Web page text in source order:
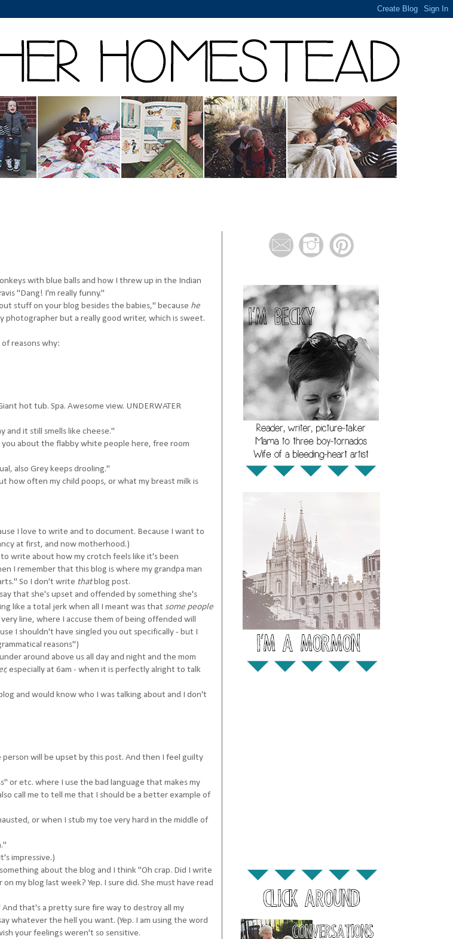
with blue balls and how I threw up in the Indian
"Dang! I'm really funny."
stuff on your blog besides the babies," because he
photographer but a really good writer, which is sweet.
reasons why:
hot tub. Spa. Awesome view. UNDERWATER
and it still smells like cheese."
about the flabby white people here, free room
also Grey keeps drooling."
how often my child poops, or what my breast milk is
I love to write and to document. Because I want to
at first, and now motherhood.)
write about how my crotch feels like it's been
I remember that this blog is where my grandpa man
So I don't write thatblog post.
that she's upset and offended by something she's
like a total jerk when all I meant was that some people
line, where I accuse them of being offended will
I shouldn't have singled you out specifically - but I
reasons")
around above us all day and night and the mom
especially at 6am - when it is perfectly alright to talk
and would know who I was talking about and I don't
will be upset by this post. And then I feel guilty
or etc. where I use the bad language that makes my
call me to tell me that I should be a better example of
or when I stub my toe very hard in the middle of
impressive.)
about the blog and I think "Oh crap. Did I write
my blog last week? Yep. I sure did. She must have read
that's a pretty sure fire way to destroy all my
whatever the hell you want. (Yep. I am using the word
your feelings weren't so sensitive.